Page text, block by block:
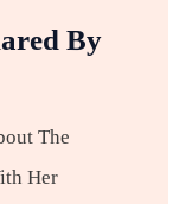
By
The
Her